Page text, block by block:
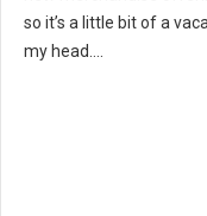
so it’s a little bit of a
my head....